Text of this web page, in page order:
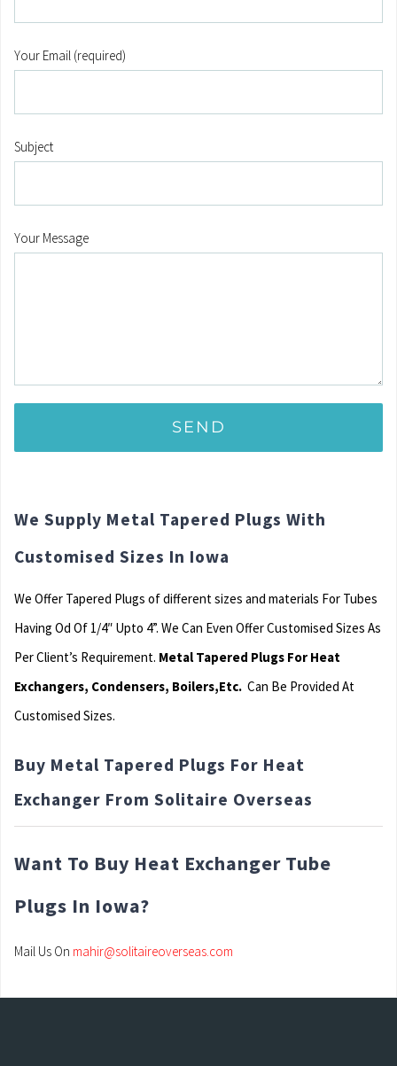
Your Email (required)
Subject
Your Message
We Supply Metal Tapered Plugs With
Customised Sizes In Iowa
We Offer Tapered Plugs of different sizes and materials For Tubes
Having Od Of 1/4″ Upto 4”. We Can Even Offer Customised Sizes As
Per Client’s Requirement. Metal Tapered Plugs For Heat
Exchangers, Condensers, Boilers,Etc. Can Be Provided At
Customised Sizes.
Buy Metal Tapered Plugs For Heat
Exchanger From Solitaire Overseas
Want To Buy Heat Exchanger Tube
Plugs In Iowa?
Mail Us On mahir@solitaireoverseas.com